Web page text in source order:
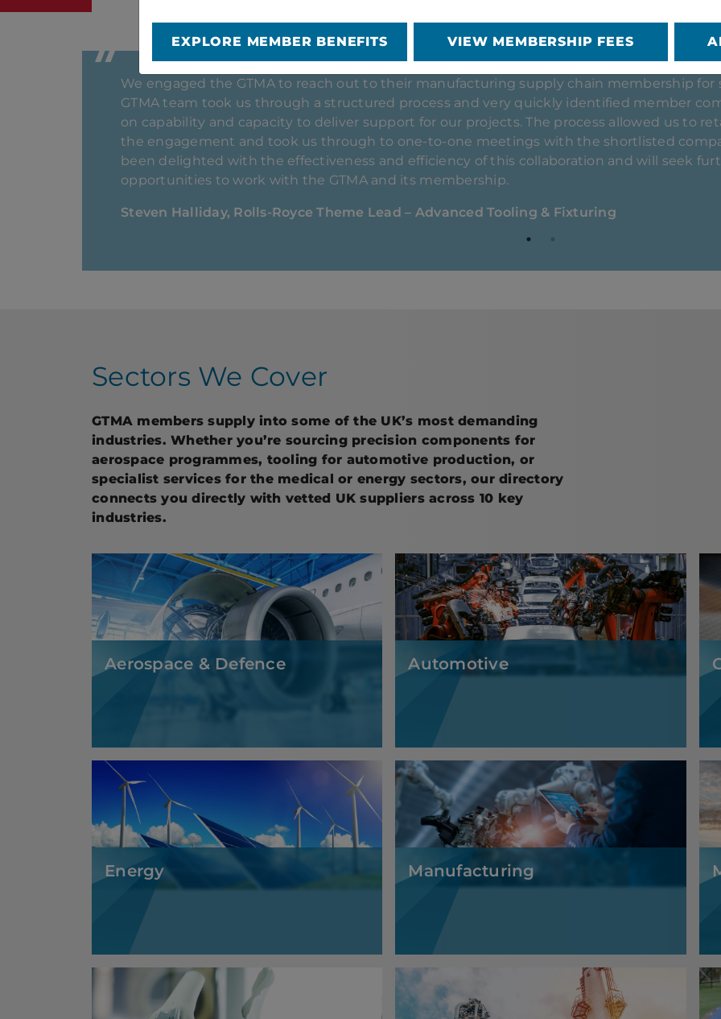
For over two decades, Bespak has maintained a strong and collaborative relationship with
becoming an Associated Member in 2019. The GTMA’s events programme and
have been instrumental in supporting an integrated and resilient UK manufacturing
continued engagement has enhanced our partnerships within the tooling sector, and
GTMA team has provided valuable support and guidance across several strategic projects
Bob Barton, Bespak Process Innovation Manager (Mould Tooling)
industries. Whether you’re sourcing precision components for
aerospace programmes, tooling for automotive production, or
specialist services for the medical or energy sectors, our directory
connects you directly with vetted UK suppliers across 10 key
industries.
Aerospace & Defence Automotive
Energy Manufacturing
EXPLORE MEMBER BENEFITS VIEW MEMBERSHIP FEES